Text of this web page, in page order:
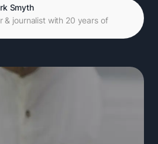
Smyth
& journalist with 20 years of